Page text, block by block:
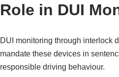
Role in DUI
DUI monitoring through interlock
mandate these devices in
responsible driving behaviour.